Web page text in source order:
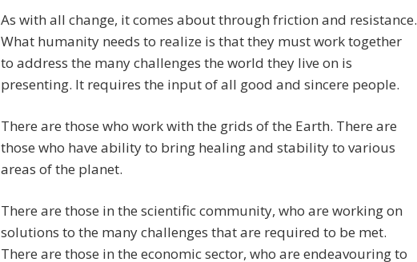
As with all change, it comes about through friction and resistance.
What humanity needs to realize is that they must work together
to address the many challenges the world they live on is
presenting. It requires the input of all good and sincere people.
There are those who work with the grids of the Earth. There are
those who have ability to bring healing and stability to various
areas of the planet.
There are those in the scientific community, who are working on
solutions to the many challenges that are required to be met.
There are those in the economic sector, who are endeavouring to